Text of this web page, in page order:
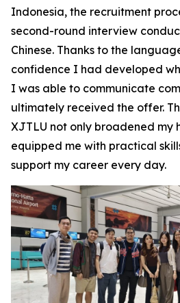
Indonesia, the recruitment
second-round interview
Chinese. Thanks to the
confidence I had developed
I was able to communicate
ultimately received the offer.
XJTLU not only broadened my
equipped me with practical
support my career every day.